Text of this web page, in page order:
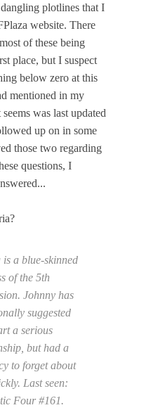
plotlines that I
website. There
of these being
place, but I suspect
below zero at this
mentioned in my
was last updated
up on in some
those two regarding
questions, I
is a blue-skinned
of the 5th
Johnny has
suggested
a serious
but had a
to forget about
Last seen:
Four #161.